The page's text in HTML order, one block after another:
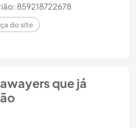
859218722678
do site
que já